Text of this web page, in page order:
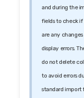
and during the
fields to check
are any
display errors.
do not delete
to avoid errors
standard import